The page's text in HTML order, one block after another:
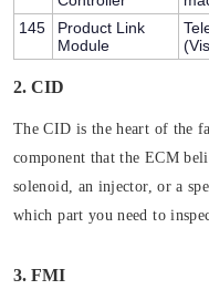
145
Product Link
Module
2. CID
The CID is the heart of the
component that the ECM
solenoid, an injector, or a
which part you need to
3. FMI